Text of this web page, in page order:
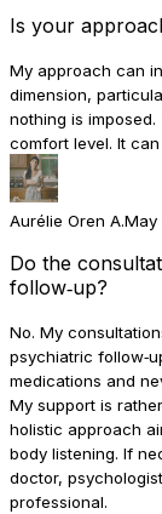
Is your
My approach can
dimension,
nothing is
comfort level. It
Aurélie Oren A.May
Do the
follow‑up?
No. My
psychiatric
medications and
My support is
holistic approach
body listening. If
doctor,
professional.